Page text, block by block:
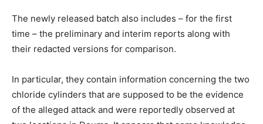
The newly released batch also includes – for the first
time – the preliminary and interim reports along with
their redacted versions for comparison.
In particular, they contain information concerning the two
chloride cylinders that are supposed to be the evidence
of the alleged attack and were reportedly observed at